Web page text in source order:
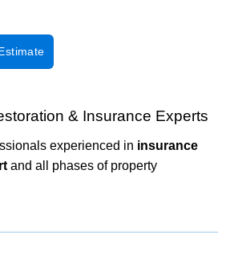
& Insurance Experts
experienced in insurance
and all phases of property